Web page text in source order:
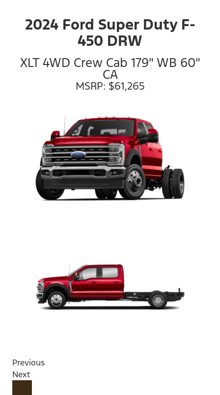
2024 Ford Super Duty F-
450 DRW
XLT 4WD Crew Cab 179" WB 60"
CA
MSRP: $61,265
Previous
Next